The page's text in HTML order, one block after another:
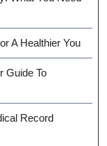
A Healthier You
Guide To
Record